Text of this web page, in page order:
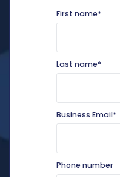
First name*
Last name*
Business Email*
Phone number